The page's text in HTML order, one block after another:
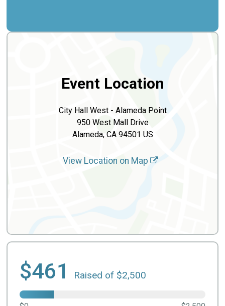
Event Location
City Hall West - Alameda Point
950 West Mall Drive
Alameda, CA 94501 US
View Location on Map
$461 Raised of $2,500